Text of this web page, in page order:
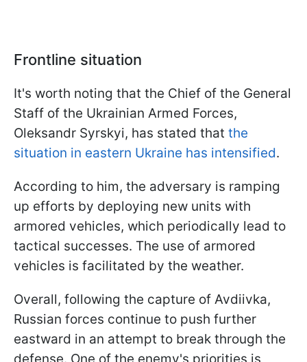
Frontline situation
It's worth noting that the Chief of the General
Staff of the Ukrainian Armed Forces,
Oleksandr Syrskyi, has stated that the
situation in eastern Ukraine has intensified.
According to him, the adversary is ramping
up efforts by deploying new units with
armored vehicles, which periodically lead to
tactical successes. The use of armored
vehicles is facilitated by the weather.
Overall, following the capture of Avdiivka,
Russian forces continue to push further
eastward in an attempt to break through the